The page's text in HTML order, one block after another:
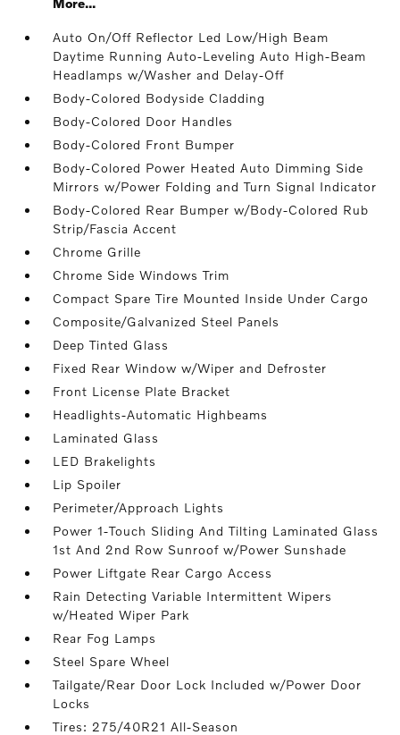
More...
Auto On/Off Reflector Led Low/High Beam
Daytime Running Auto-Leveling Auto High-Beam
Headlamps w/Washer and Delay-Off
Body-Colored Bodyside Cladding
Body-Colored Door Handles
Body-Colored Front Bumper
Body-Colored Power Heated Auto Dimming Side
Mirrors w/Power Folding and Turn Signal Indicator
Body-Colored Rear Bumper w/Body-Colored Rub
Strip/Fascia Accent
Chrome Grille
Chrome Side Windows Trim
Compact Spare Tire Mounted Inside Under Cargo
Composite/Galvanized Steel Panels
Deep Tinted Glass
Fixed Rear Window w/Wiper and Defroster
Front License Plate Bracket
Headlights-Automatic Highbeams
Laminated Glass
LED Brakelights
Lip Spoiler
Perimeter/Approach Lights
Power 1-Touch Sliding And Tilting Laminated Glass
1st And 2nd Row Sunroof w/Power Sunshade
Power Liftgate Rear Cargo Access
Rain Detecting Variable Intermittent Wipers
w/Heated Wiper Park
Rear Fog Lamps
Steel Spare Wheel
Tailgate/Rear Door Lock Included w/Power Door
Locks
Tires: 275/40R21 All-Season